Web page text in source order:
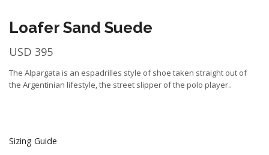
Loafer Sand Suede
USD 395
The Alpargata is an espadrilles style of shoe taken straight out of
the Argentinian lifestyle, the street slipper of the polo player..
Sizing Guide